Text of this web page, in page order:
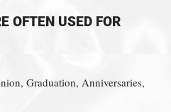
OFTEN USED FOR
Graduation, Anniversaries,